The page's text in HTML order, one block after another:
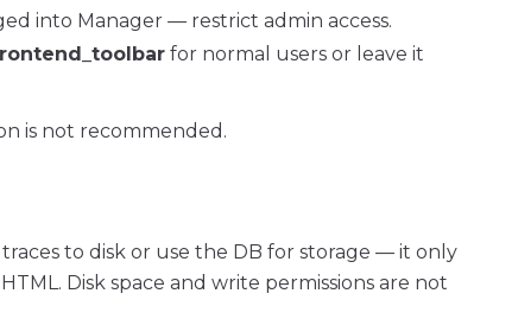
into Manager — restrict admin access.
for normal users or leave it
is not recommended.
to disk or use the DB for storage — it only
Disk space and write permissions are not